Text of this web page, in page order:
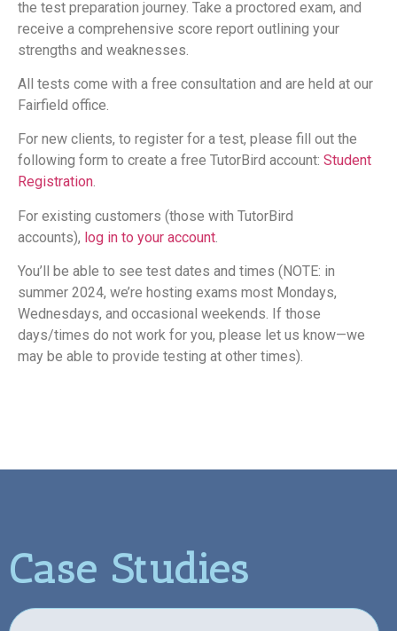
the test preparation journey. Take a proctored exam, and
receive a comprehensive score report outlining your
strengths and weaknesses.
All tests come with a free consultation and are held at our
Fairfield office.
For new clients, to register for a test, please fill out the
following form to create a free TutorBird account: Student
Registration.
For existing customers (those with TutorBird
accounts), log in to your account
You’ll be able to see test dates and times (NOTE: in
summer 2024, we’re hosting exams most Mondays,
Wednesdays, and occasional weekends. If those
days/times do not work for you, please let us know—we
may be able to provide testing at other times).
Case Studies